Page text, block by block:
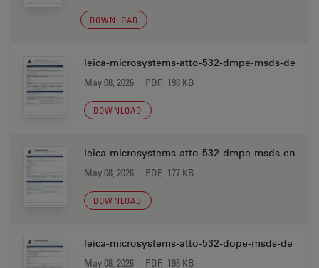
DOWNLOAD
leica-microsystems-atto-532-dmpe-msds-de
May 08, 2026 PDF, 198 KB
DOWNLOAD
leica-microsystems-atto-532-dmpe-msds-en
May 08, 2026 PDF, 177 KB
DOWNLOAD
leica-microsystems-atto-532-dope-msds-de
May 08, 2026 PDF, 198 KB